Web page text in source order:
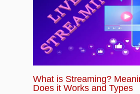
What is Streaming?
Does it Works and Types